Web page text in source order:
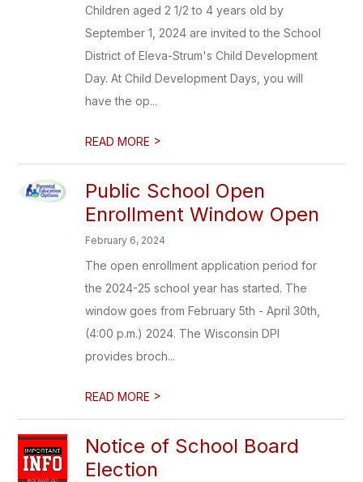
Children aged 2 1/2 to 4 years old by
September 1, 2024 are invited to the School
District of Eleva-Strum's Child Development
Day. At Child Development Days, you will
have the op...
READ MORE >
Public School Open
Enrollment Window Open
February 6, 2024
The open enrollment application period for
the 2024-25 school year has started. The
window goes from February 5th - April 30th,
(4:00 p.m.) 2024. The Wisconsin DPI
provides broch...
READ MORE >
Notice of School Board
Election